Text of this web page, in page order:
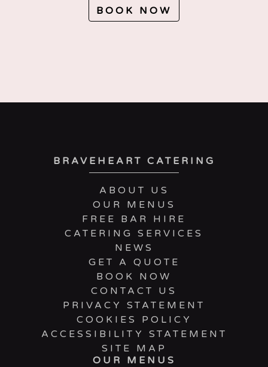
BOOK NOW
BRAVEHEART CATERING
ABOUT US
OUR MENUS
FREE BAR HIRE
CATERING SERVICES
NEWS
GET A QUOTE
BOOK NOW
CONTACT US
PRIVACY STATEMENT
COOKIES POLICY
ACCESSIBILITY STATEMENT
SITE MAP
OUR MENUS